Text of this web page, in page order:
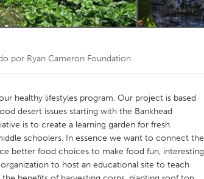
por Ryan Cameron Foundation
healthy lifestyles program. Our project is based
desert issues starting with the Bankhead
is to create a learning garden for fresh
schoolers. In essence we want to connect the
better food choices to make food fun, interesting
to host an educational site to teach